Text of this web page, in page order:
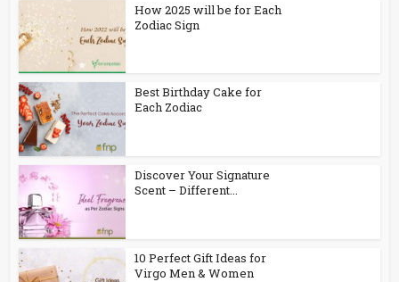
How 2025 will be for Each
Zodiac Sign
Best Birthday Cake for
Each Zodiac
Discover Your Signature
Scent – Different...
10 Perfect Gift Ideas for
Virgo Men & Women